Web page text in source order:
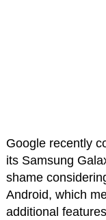
Google recently
its Samsung
shame
Android, which
additional